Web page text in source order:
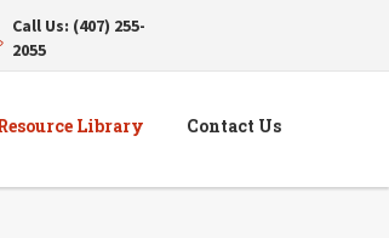
Call Us: (407) 255-
2055
Library Contact Us